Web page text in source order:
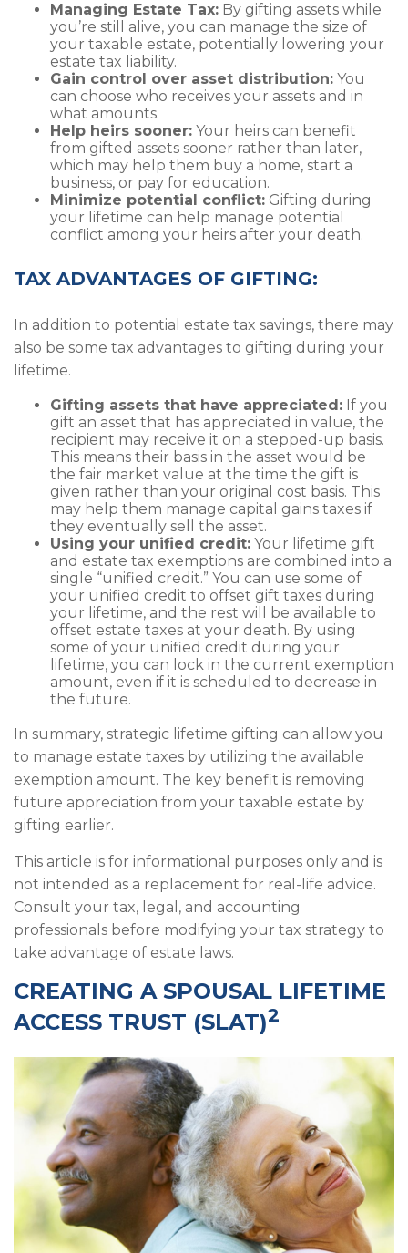
Managing Estate Tax: By gifting assets while
you’re still alive, you can manage the size of
your taxable estate, potentially lowering your
estate tax liability.
Gain control over asset distribution: You
can choose who receives your assets and in
what amounts.
Help heirs sooner: Your heirs can benefit
from gifted assets sooner rather than later,
which may help them buy a home, start a
business, or pay for education.
Minimize potential conflict: Gifting during
your lifetime can help manage potential
conflict among your heirs after your death.
TAX ADVANTAGES OF GIFTING:
In addition to potential estate tax savings, there may
also be some tax advantages to gifting during your
lifetime.
Gifting assets that have appreciated: If you
gift an asset that has appreciated in value, the
recipient may receive it on a stepped-up basis.
This means their basis in the asset would be
the fair market value at the time the gift is
given rather than your original cost basis. This
may help them manage capital gains taxes if
they eventually sell the asset.
Using your unified credit: Your lifetime gift
and estate tax exemptions are combined into a
single “unified credit.” You can use some of
your unified credit to offset gift taxes during
your lifetime, and the rest will be available to
offset estate taxes at your death. By using
some of your unified credit during your
lifetime, you can lock in the current exemption
amount, even if it is scheduled to decrease in
the future.
In summary, strategic lifetime gifting can allow you
to manage estate taxes by utilizing the available
exemption amount. The key benefit is removing
future appreciation from your taxable estate by
gifting earlier.
This article is for informational purposes only and is
not intended as a replacement for real-life advice.
Consult your tax, legal, and accounting
professionals before modifying your tax strategy to
take advantage of estate laws.
CREATING A SPOUSAL LIFETIME
ACCESS TRUST (SLAT)2